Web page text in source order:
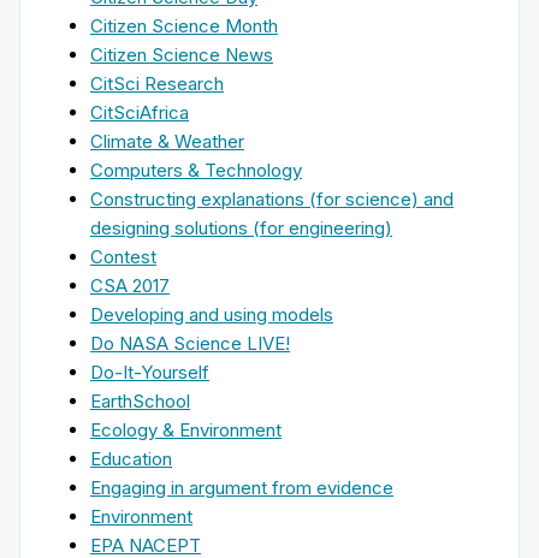
Citizen Science Month
Citizen Science News
CitSci Research
CitSciAfrica
Climate & Weather
Computers & Technology
Constructing explanations (for science) and
designing solutions (for engineering)
Contest
CSA 2017
Developing and using models
Do NASA Science LIVE!
Do-It-Yourself
EarthSchool
Ecology & Environment
Education
Engaging in argument from evidence
Environment
EPA NACEPT